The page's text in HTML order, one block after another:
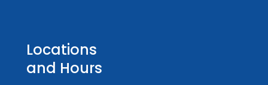
Register
Locations
and Hours